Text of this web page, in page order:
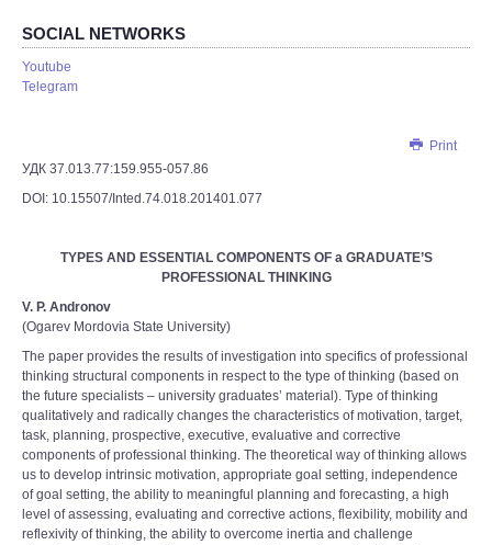
SOCIAL NETWORKS
Youtube
Telegram
Print
УДК 37.013.77:159.955-057.86
DOI: 10.15507/Inted.74.018.201401.077
TYPES AND ESSENTIAL COMPONENTS OF a GRADUATE’S
PROFESSIONAL THINKING
V. P. Andronov
(Ogarev Mordovia State University)
The paper provides the results of investigation into specifics of professional
thinking structural components in respect to the type of thinking (based on
the future specialists – university graduates’ material). Type of thinking
qualitatively and radically changes the characteristics of motivation, target,
task, planning, prospective, executive, evaluative and corrective
components of professional thinking. The theoretical way of thinking allows
us to develop intrinsic motivation, appropriate goal setting, independence
of goal setting, the ability to meaningful planning and forecasting, a high
level of assessing, evaluating and corrective actions, flexibility, mobility and
reflexivity of thinking, the ability to overcome inertia and challenge